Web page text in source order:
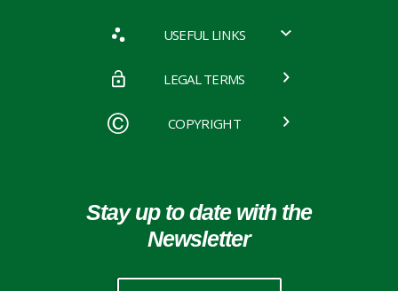
USEFUL LINKS
LEGAL TERMS
COPYRIGHT
Stay up to date with the
Newsletter